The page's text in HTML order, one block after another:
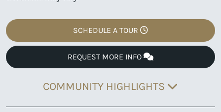
SCHEDULE A TOUR
REQUEST MORE INFO
COMMUNITY HIGHLIGHTS